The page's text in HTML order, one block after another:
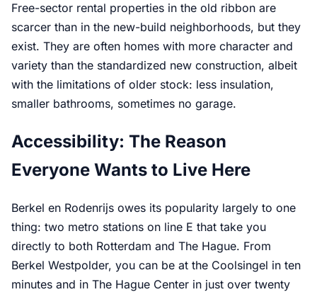
Free-sector rental properties in the old ribbon are
scarcer than in the new-build neighborhoods, but they
exist. They are often homes with more character and
variety than the standardized new construction, albeit
with the limitations of older stock: less insulation,
smaller bathrooms, sometimes no garage.
Accessibility: The Reason
Everyone Wants to Live Here
Berkel en Rodenrijs owes its popularity largely to one
thing: two metro stations on line E that take you
directly to both Rotterdam and The Hague. From
Berkel Westpolder, you can be at the Coolsingel in ten
minutes and in The Hague Center in just over twenty